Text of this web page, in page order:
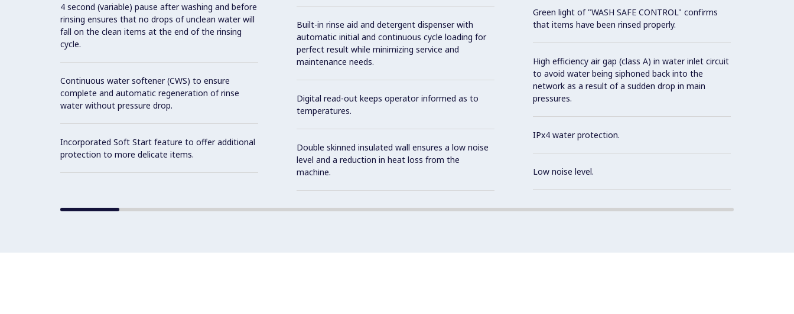
4 second (variable) pause after washing and before
rinsing ensures that no drops of unclean water will
fall on the clean items at the end of the rinsing
cycle.
Continuous water softener (CWS) to ensure
complete and automatic regeneration of rinse
water without pressure drop.
Incorporated Soft Start feature to offer additional
protection to more delicate items.
Built-in rinse aid and detergent dispenser with
automatic initial and continuous cycle loading for
perfect result while minimizing service and
maintenance needs.
Digital read-out keeps operator informed as to
temperatures.
Double skinned insulated wall ensures a low noise
level and a reduction in heat loss from the
machine.
Green light of "WASH SAFE CONTROL" confirms
that items have been rinsed properly.
High efficiency air gap (class A) in water inlet circuit
to avoid water being siphoned back into the
network as a result of a sudden drop in main
pressures.
IPx4 water protection.
Low noise level.